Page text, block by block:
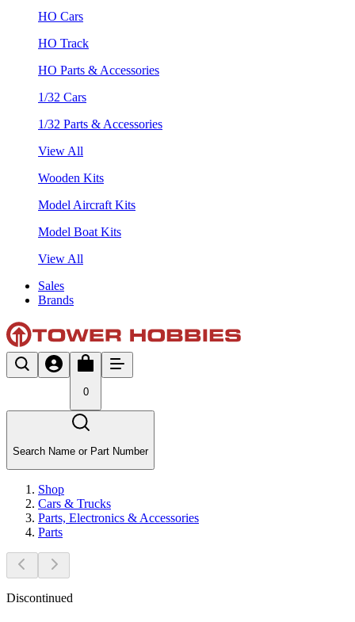
HO Cars
HO Track
HO Parts & Accessories
1/32 Cars
1/32 Parts & Accessories
View All
Wooden Kits
Model Aircraft Kits
Model Boat Kits
View All
Sales
Brands
0
Search Name or Part Number
Shop
Cars & Trucks
Parts, Electronics & Accessories
Parts
Discontinued